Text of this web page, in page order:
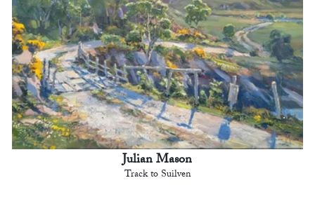
Julian Mason
Track to Suilven